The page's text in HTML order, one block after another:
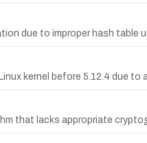
due to improper hash
kernel before 5.12.4 due to
that lacks appropriate